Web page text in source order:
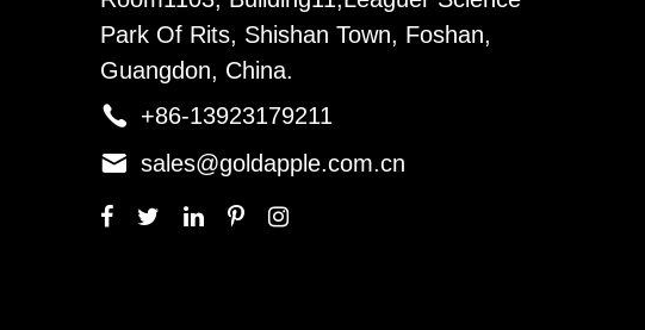
Park Of Rits, Shishan Town, Foshan,
Guangdon, China.
 +86-13923179211
 sales@goldapple.com.cn